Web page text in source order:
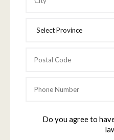
Do you agree to